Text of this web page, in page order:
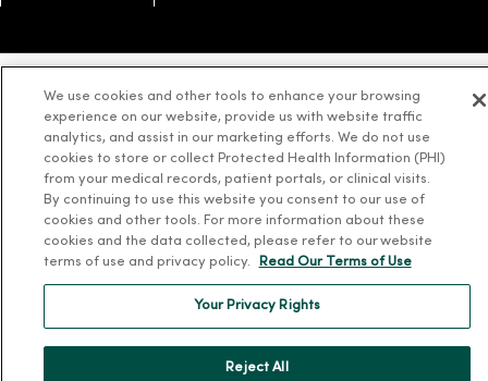
Tiếng Việt Deutsch
ລາວ 한국어 हिंदी Français ไทย Tagalog ထၢနုာ်လီၤဖဲအံၤ
Русский Cрпски Hrvatski
We use cookies and other tools to enhance your browsing
experience on our website, provide us with website traffic
analytics, and assist in our marketing efforts. We do not use
cookies to store or collect Protected Health Information (PHI)
from your medical records, patient portals, or clinical visits.
By continuing to use this website you consent to our use of
cookies and other tools. For more information about these
cookies and the data collected, please refer to our website
terms of use and privacy policy.
Read Our Terms of Use
Your Privacy Rights
Reject All